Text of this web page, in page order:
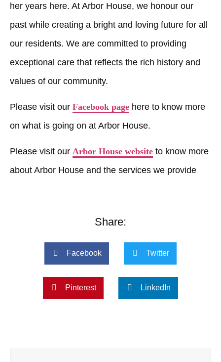
her years here. At Arbor House, we honour our
past while creating a bright and loving future for all
our residents. We are committed to providing
exceptional care that reflects the rich history and
values of our community.
Please visit our Facebook page here to know more
on what is going on at Arbor House.
Please visit our Arbor House website to know more
about Arbor House and the services we provide
Share:
Facebook Twitter
Pinterest LinkedIn